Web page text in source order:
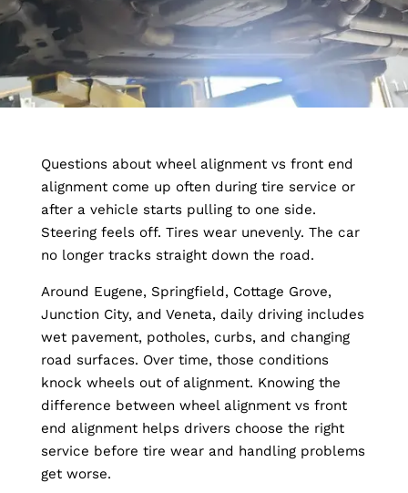
Questions about wheel alignment vs front end
alignment come up often during tire service or
after a vehicle starts pulling to one side.
Steering feels off. Tires wear unevenly. The car
no longer tracks straight down the road.
Around Eugene, Springfield, Cottage Grove,
Junction City, and Veneta, daily driving includes
wet pavement, potholes, curbs, and changing
road surfaces. Over time, those conditions
knock wheels out of alignment. Knowing the
difference between wheel alignment vs front
end alignment helps drivers choose the right
service before tire wear and handling problems
get worse.